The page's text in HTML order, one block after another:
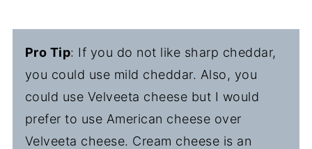
Pro Tip: If you do not like sharp cheddar,
you could use mild cheddar. Also, you
could use Velveeta cheese but I would
prefer to use American cheese over
Velveeta cheese. Cream cheese is an